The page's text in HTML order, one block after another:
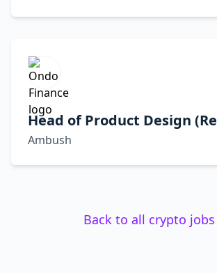
Head of Product Design
Ambush
Back to all crypto jobs